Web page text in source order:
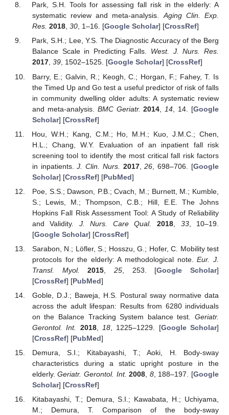
Park, S.H. Tools for assessing fall risk in the elderly: A
systematic review and meta-analysis.Aging Clin. Exp.
Res. 2018, 30, 1–16. [Google Scholar] [CrossRef]
Park, S.H.; Lee, Y.S. The Diagnostic Accuracy of the Berg
Balance Scale in Predicting Falls. West. J. Nurs. Res.
2017, 39, 1502–1525. [Google Scholar] [CrossRef]
Barry, E.; Galvin, R.; Keogh, C.; Horgan, F.; Fahey, T. Is
the Timed Up and Go test a useful predictor of risk of falls
in community dwelling older adults: A systematic review
and meta-analysis. BMC Geriatr. 2014 14 , 14. [Google
Scholar] [CrossRef]
Hou, W.H.; Kang, C.M.; Ho, M.H.; Kuo, J.M.C.; Chen,
H.L.; Chang, W.Y. Evaluation of an inpatient fall risk
screening tool to identify the most critical fall risk factors
in inpatients.J. Clin. Nurs. 2017,26 , 698–706. [Google
Scholar] [CrossRef] [PubMed]
Poe, S.S.; Dawson, P.B.; Cvach, M.; Burnett, M.; Kumble,
S.; Lewis, M.; Thompson, C.B.; Hill, E.E. The Johns
Hopkins Fall Risk Assessment Tool: A Study of Reliability
and Validity. J. Nurs. Care Qual. 2018, 33, 10–19.
[Google Scholar] [CrossRef]
Sarabon, N.; Löfler, S.; Hosszu, G.; Hofer, C. Mobility test
protocols for the elderly: A methodological note.Eur. J.
Transl. Myol.
2015 25, 253. [Google Scholar]
[CrossRef] [PubMed]
Goble, D.J.; Baweja, H.S. Postural sway normative data
across the adult lifespan: Results from 6280 individuals
on the Balance Tracking System balance test. Geriatr.
Gerontol. Int.
2018, 18, 1225–1229. [Google Scholar]
[CrossRef] [PubMed]
Demura, S.I.; Kitabayashi, T.; Aoki, H. Body-sway
characteristics during a static upright posture in the
elderly.Geriatr. Gerontol. Int. 2008 8, 188–197. [Google
Scholar] [CrossRef]
Kitabayashi, T.; Demura, S.I.; Kawabata, H.; Uchiyama,
M.; Demura, T. Comparison of the body-sway